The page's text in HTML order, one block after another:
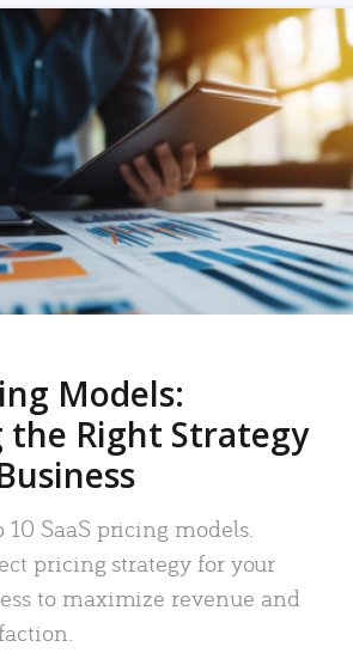
Models:
the Right Strategy
10 SaaS pricing models.
pricing strategy for your
to maximize revenue and